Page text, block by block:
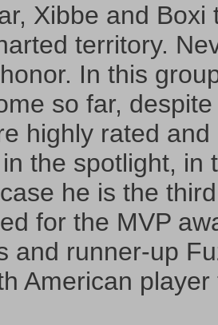
Xibbe and
territory.
In this
so far,
highly rated
the spotlight, in
case he is the
for the MVP
and runner-up
American